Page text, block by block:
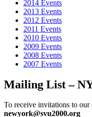
?????777 ??????????? ????
??????? ????? ???????.
??????????? ???? ????
??????????????????? ????
?????????????? ?????
??? ???????. ???????
???. ????????? ???????
?????? ??????1win ????
??????? ?????? ???????
??????? ???? ??????
????????. ????????? ???????
?????? ??????? ?????.
2014 Events
2013 Events
2012 Events
2011 Events
2010 Events
2009 Events
2008 Events
2007 Events
Mailing List –
To receive invitations to our
newyork@svu2000.org